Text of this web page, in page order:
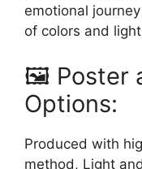
emotional
of colors and
🖼️ Poster
Options:
Produced with
method, Light